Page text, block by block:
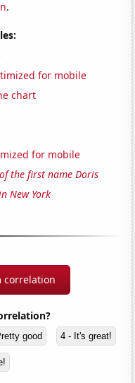
.
for mobile
chart
for mobile
the first name Doris
New York
correlation
good 4 - It's great!